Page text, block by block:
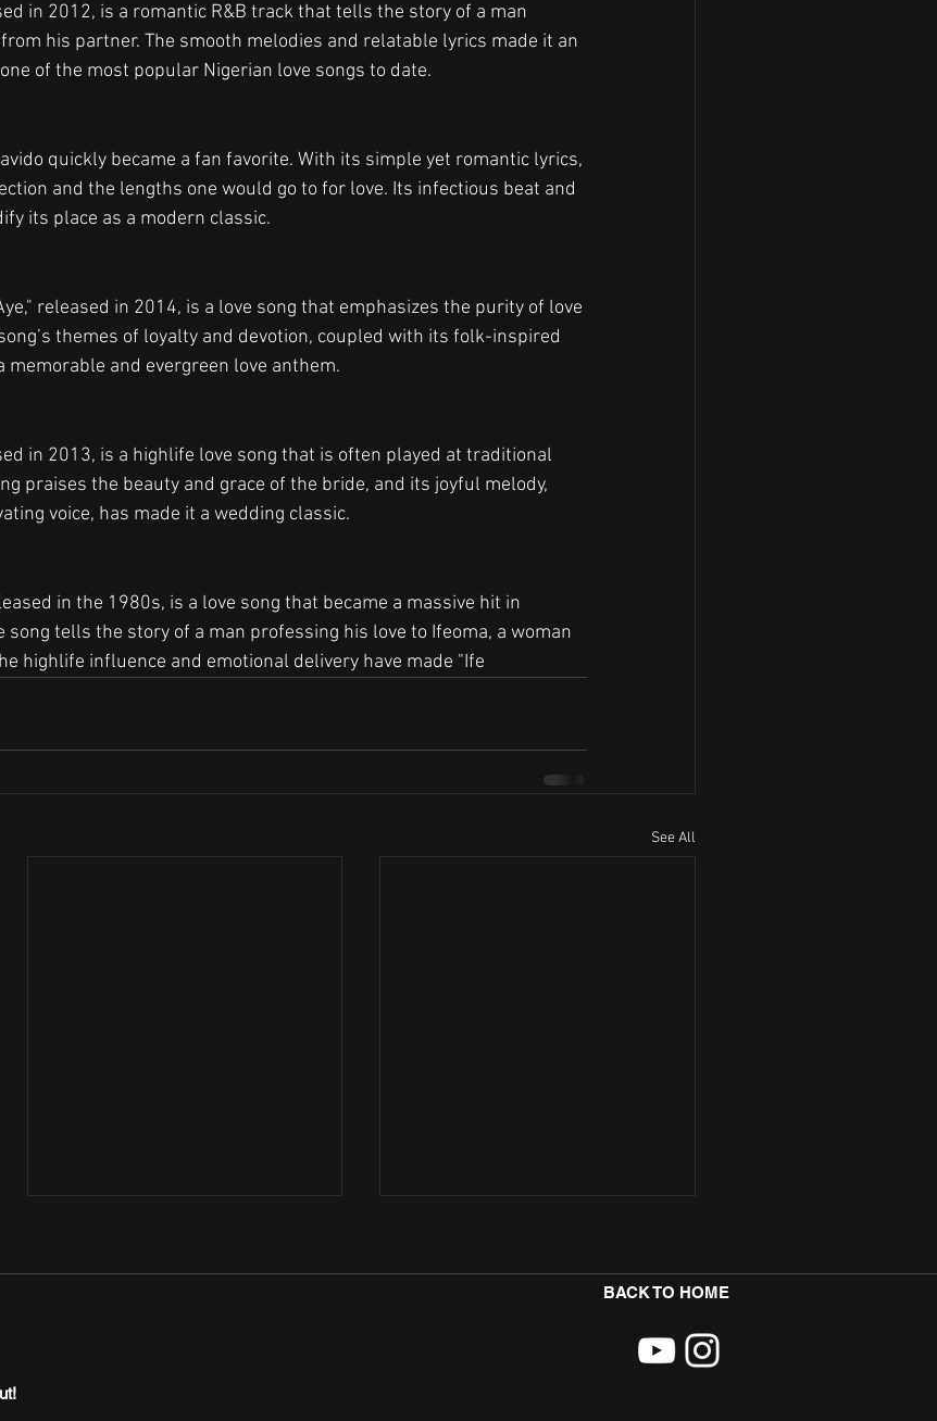
in 2012, is a romantic R&B track that tells the story of a man
his partner. The smooth melodies and relatable lyrics made it an
of the most popular Nigerian love songs to date.
quickly became a fan favorite. With its simple yet romantic lyrics,
and the lengths one would go to for love. Its infectious beat and
its place as a modern classic.
released in 2014, is a love song that emphasizes the purity of love
themes of loyalty and devotion, coupled with its folk-inspired
memorable and evergreen love anthem.
in 2013, is a highlife love song that is often played at traditional
praises the beauty and grace of the bride, and its joyful melody,
voice, has made it a wedding classic.
in the 1980s, is a love song that became a massive hit in
song tells the story of a man professing his love to Ifeoma, a woman
highlife influence and emotional delivery have made "Ife
See All
BACK TO HOME